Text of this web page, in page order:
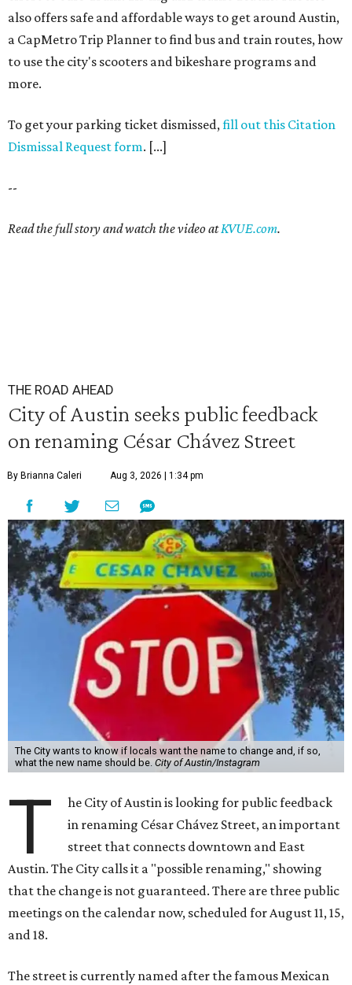
also offers safe and affordable ways to get around Austin,
a CapMetro Trip Planner to find bus and train routes, how
to use the city's scooters and bikeshare programs and
more.
To get your parking ticket dismissed,fill out this Citation
Dismissal Request form. [...]
--
Read the full story and watch the video atKVUE.com.
THE ROAD AHEAD
City of Austin seeks public feedback
on renaming César Chávez Street
By Brianna Caleri Aug 3, 2026 | 1:34 pm
The City wants to know if locals want the name to change and, if so,
what the new name should be. City of Austin/Instagram
T
he City of Austin is looking for public feedback
in renaming César Chávez Street, an important
street that connects downtown and East
Austin. The City calls it a "possible renaming," showing
that the change is not guaranteed. There are three public
meetings on the calendar now, scheduled for August 11, 15,
and 18.
The street is currently named after the famous Mexican